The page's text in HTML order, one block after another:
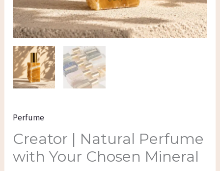
Perfume
Creator | Natural Perfume
with Your Chosen Mineral